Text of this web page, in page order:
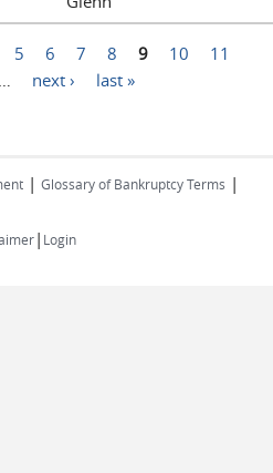
5 6 7 8 9 10
11
… next › last »
| Glossary of Bankruptcy Terms |
| Login